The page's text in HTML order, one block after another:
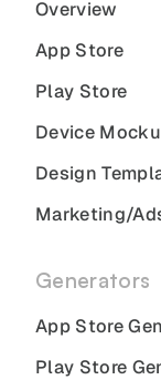
Overview
App Store
Play Store
Device
Design
Marketing/
Generators
App Store
Play Store